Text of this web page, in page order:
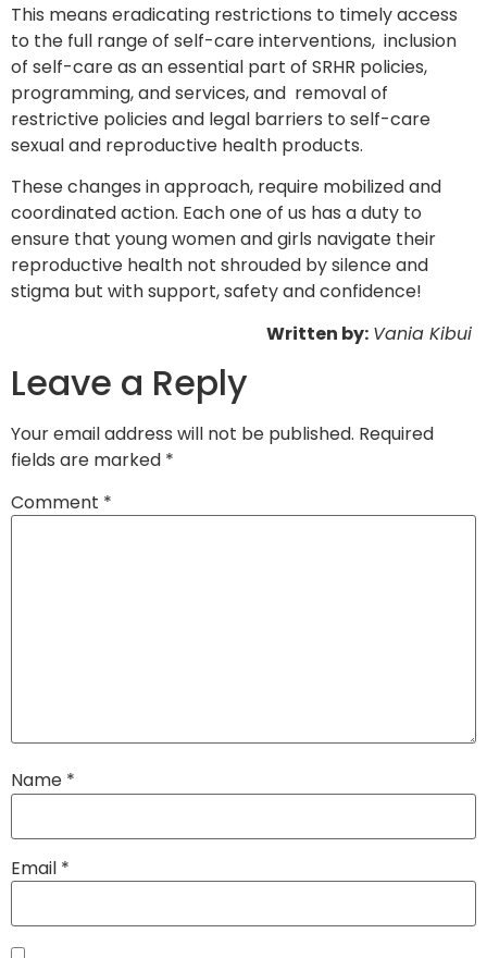
This means eradicating restrictions to timely access
to the full range of self-care interventions, inclusion
of self-care as an essential part of SRHR policies,
programming, and services, and removal of
restrictive policies and legal barriers to self-care
sexual and reproductive health products.
These changes in approach, require mobilized and
coordinated action. Each one of us has a duty to
ensure that young women and girls navigate their
reproductive health not shrouded by silence and
stigma but with support, safety and confidence!
Written by: Vania Kibui
Leave a Reply
Your email address will not be published. Required
fields are marked *
Comment *
Name *
Email *